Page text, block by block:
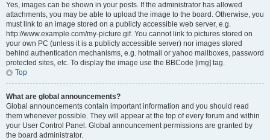
Yes, images can be shown in your posts. If the administrator has allowed
attachments, you may be able to upload the image to the board. Otherwise, you
must link to an image stored on a publicly accessible web server, e.g.
http://www.example.com/my-picture.gif. You cannot link to pictures stored on
your own PC (unless it is a publicly accessible server) nor images stored
behind authentication mechanisms, e.g. hotmail or yahoo mailboxes, password
protected sites, etc. To display the image use the BBCode [img] tag.
Top
What are global announcements?
Global announcements contain important information and you should read
them whenever possible. They will appear at the top of every forum and within
your User Control Panel. Global announcement permissions are granted by
the board administrator.